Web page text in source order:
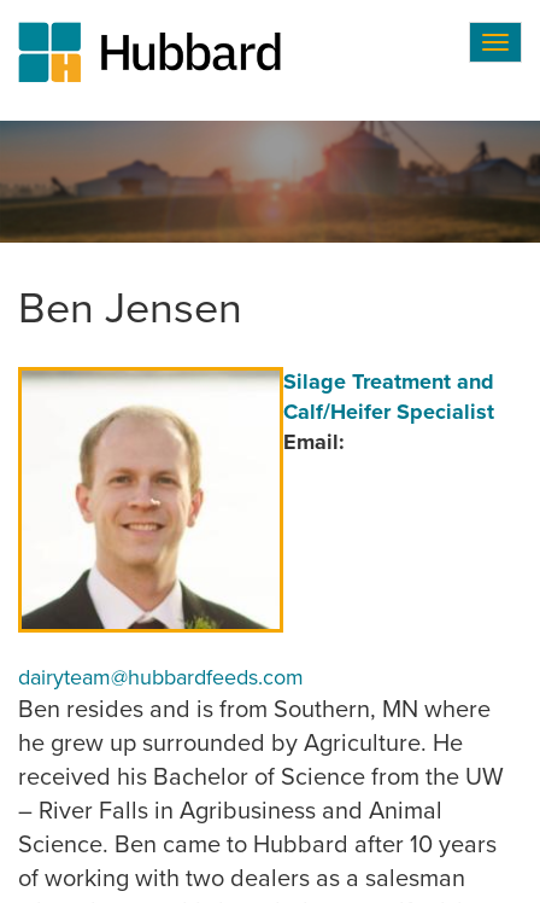
Skip
main
content
Ben Jensen
Author
Position/Title
Silage Treatment and
Calf/Heifer Specialist
Email
dairyteam@hubbardfeeds.com
Ben resides and is from Southern, MN where
he grew up surrounded by Agriculture. He
received his Bachelor of Science from the UW
– River Falls in Agribusiness and Animal
Science. Ben came to Hubbard after 10 years
of working with two dealers as a salesman